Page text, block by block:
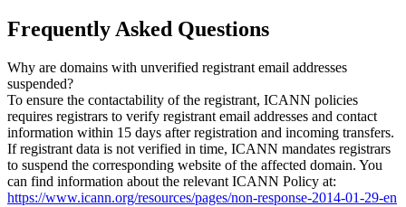
Frequently Asked Questions
Why are domains with unverified registrant email addresses
suspended?
To ensure the contactability of the registrant, ICANN policies
requires registrars to verify registrant email addresses and contact
information within 15 days after registration and incoming transfers.
If registrant data is not verified in time, ICANN mandates registrars
to suspend the corresponding website of the affected domain. You
can find information about the relevant ICANN Policy at:
https://www.icann.org/resources/pages/non-response-2014-01-29-en